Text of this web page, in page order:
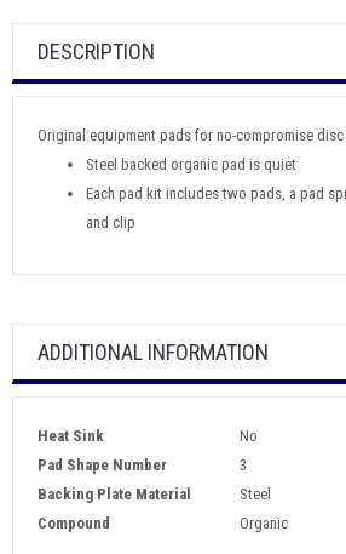
DESCRIPTION
Original equipment pads for no-compromise
Steel backed organic pad is quiet
Each pad kit includes two pads, a pad
and clip
ADDITIONAL INFORMATION
Heat Sink
No
Pad Shape Number
3
Backing Plate Material
Steel
Compound
Organic